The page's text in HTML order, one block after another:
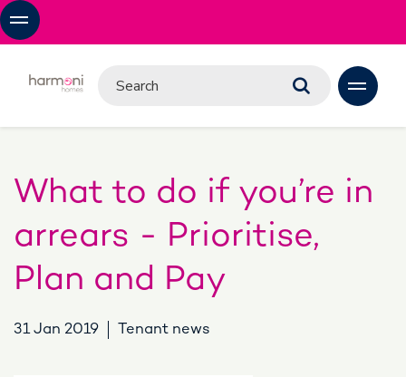
What to do if you’re in
arrears - Prioritise,
Plan and Pay
31 Jan 2019 Tenant news